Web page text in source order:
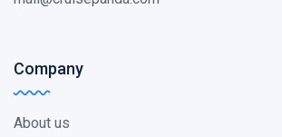
Company
About us